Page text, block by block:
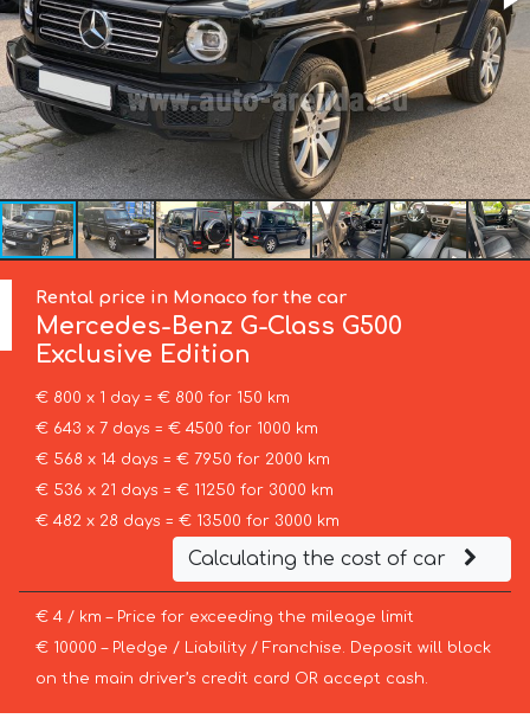
Rental price in Monaco for the car
Mercedes-Benz G-Class G500
Exclusive Edition
€ 800 x 1 day = € 800 for 150 km
€ 643 x 7 days = € 4500 for 1000 km
€ 568 x 14 days = € 7950 for 2000 km
€ 536 x 21 days = € 11250 for 3000 km
€ 482 x 28 days = € 13500 for 3000 km
Calculating the cost of car
€ 4 / km – Price for exceeding the mileage limit
€ 10000 – Pledge / Liability / Franchise. Deposit will block
on the main driver’s credit card OR accept cash.